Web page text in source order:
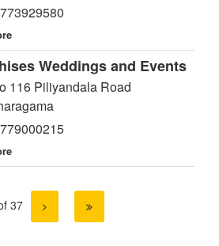
Weddings and Events
116 Piliyandala Road
37